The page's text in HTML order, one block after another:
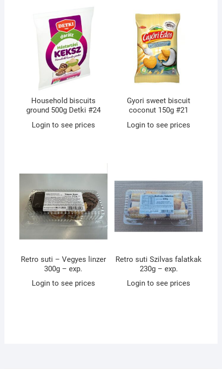
Household biscuits
ground 500g Detki #24
Login to see prices
Gyori sweet biscuit
coconut 150g #21
Login to see prices
Retro suti – Vegyes linzer
300g – exp.
Login to see prices
Retro suti Szilvas falatkak
230g – exp.
Login to see prices